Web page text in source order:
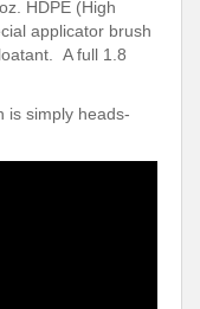
HDPE (High
applicator brush
A full 1.8
is simply heads-